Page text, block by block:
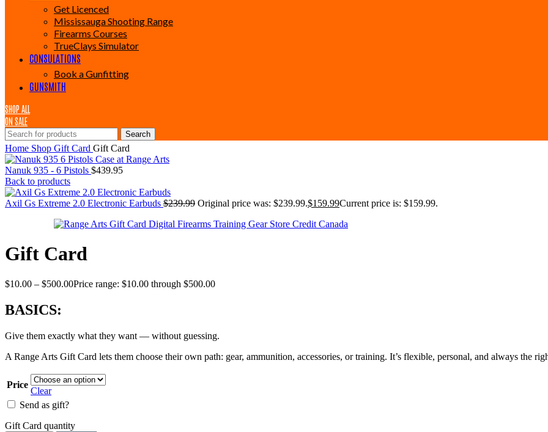
Get Licenced
Mississauga Shooting Range
Firearms Courses
TrueClays Simulator
CONSULATIONS
Book a Gunfitting
GUNSMITH
SHOP ALL
ON SALE
Search
Home Shop Gift Card Gift Card
Nanuk 935 - 6 Pistols $439.95
Back to products
Axil Gs Extreme 2.0 Electronic Earbuds $239.99 Original price was: $239.99.$159.99Current price is: $159.99.
Gift Card
$10.00 – $500.00Price range: $10.00 through $500.00
BASICS:
Give them exactly what they want — without guessing.
A Range Arts Gift Card lets them choose their own path: gear, ammunition, accessories, or training. It’s flexible, personal, and always the
Price
Clear
Send as gift?
Gift Card quantity